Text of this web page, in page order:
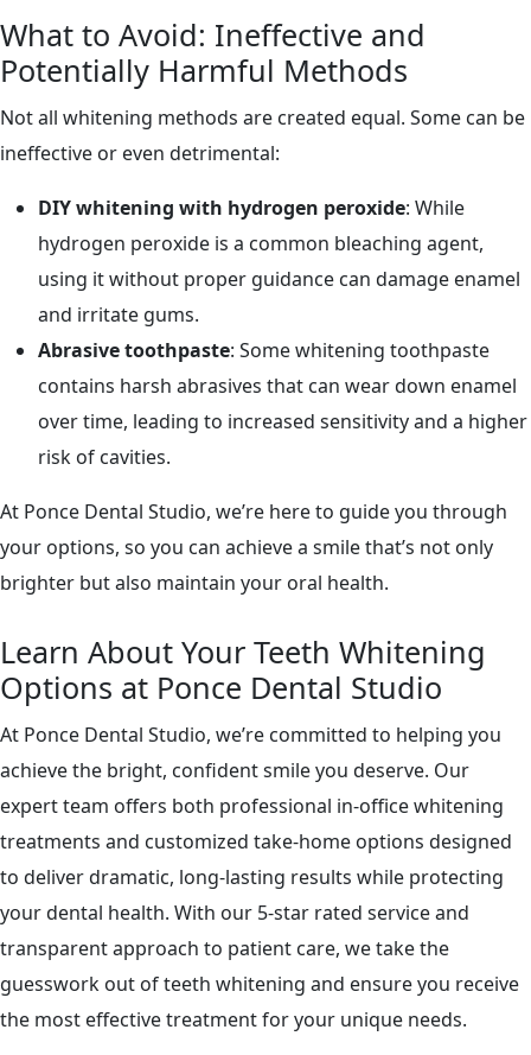
What to Avoid: Ineffective and
Potentially Harmful Methods
Not all whitening methods are created equal. Some can be
ineffective or even detrimental:
DIY whitening with hydrogen peroxide: While
hydrogen peroxide is a common bleaching agent,
using it without proper guidance can damage enamel
and irritate gums.
Abrasive toothpaste: Some whitening toothpaste
contains harsh abrasives that can wear down enamel
over time, leading to increased sensitivity and a higher
risk of cavities.
At Ponce Dental Studio, we’re here to guide you through
your options, so you can achieve a smile that’s not only
brighter but also maintain your oral health.
Learn About Your Teeth Whitening
Options at Ponce Dental Studio
At Ponce Dental Studio, we’re committed to helping you
achieve the bright, confident smile you deserve. Our
expert team offers both professional in-office whitening
treatments and customized take-home options designed
to deliver dramatic, long-lasting results while protecting
your dental health. With our 5-star rated service and
transparent approach to patient care, we take the
guesswork out of teeth whitening and ensure you receive
the most effective treatment for your unique needs.